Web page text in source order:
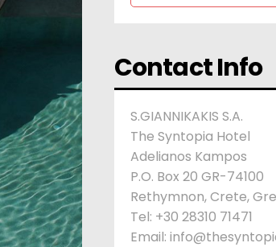
Contact Info
S.GIANNIKAKIS S.A.
The Syntopia Hotel
Adelianos Kampos
P.O. Box 20 GR-74100
Rethymnon, Crete,
Tel: +30 28310 71471
Email: